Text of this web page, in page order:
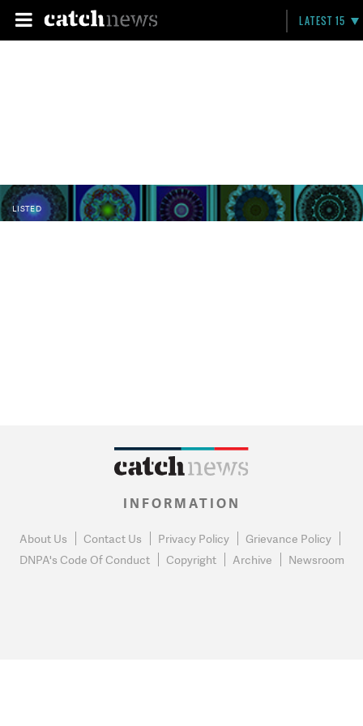
LATEST 15
LISTED
INFORMATION
About Us Contact Us Privacy Policy
Grievance Policy
DNPA's Code Of Conduct
Copyright Archive Newsroom